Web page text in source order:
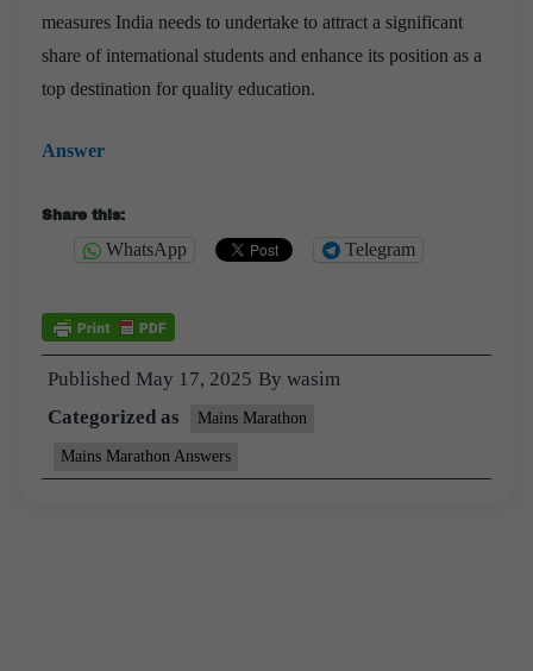
measures India needs to undertake to attract a significant
share of international students and enhance its position as a
top destination for quality education.
Answer
Share this:
WhatsApp Telegram
Published May 17, 2025 By wasim
Categorized as
Mains Marathon
Mains Marathon Answers